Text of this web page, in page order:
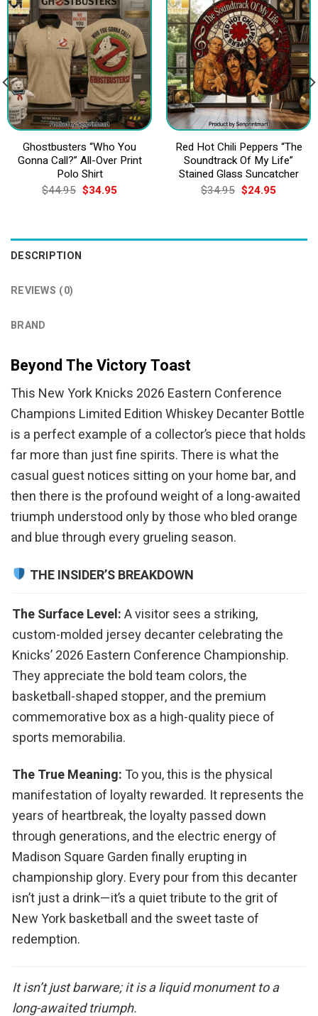
Ghostbusters “Who You
Gonna Call?” All-Over Print
Polo Shirt
$44.95 Original
price
$34.95Current
Red Hot Chili Peppers “The
Soundtrack Of My Life”
Stained Glass Suncatcher
$34.95 Original
price
$24.95Current
DESCRIPTION
REVIEWS (0)
BRAND
Beyond The Victory Toast
This New York Knicks 2026 Eastern Conference
Champions Limited Edition Whiskey Decanter Bottle
is a perfect example of a collector’s piece that holds
far more than just fine spirits. There is what the
casual guest notices sitting on your home bar, and
then there is the profound weight of a long-awaited
triumph understood only by those who bled orange
and blue through every grueling season.
THE INSIDER’S BREAKDOWN
The Surface Level:A visitor sees a striking,
custom-molded jersey decanter celebrating the
Knicks’ 2026 Eastern Conference Championship.
They appreciate the bold team colors, the
basketball-shaped stopper, and the premium
commemorative box as a high-quality piece of
sports memorabilia.
The True Meaning: To you, this is the physical
manifestation of loyalty rewarded. It represents the
years of heartbreak, the loyalty passed down
through generations, and the electric energy of
Madison Square Garden finally erupting in
championship glory. Every pour from this decanter
isn’t just a drink—it’s a quiet tribute to the grit of
New York basketball and the sweet taste of
redemption.
It isn’t just barware; it is a liquid monument to a
long-awaited triumph.